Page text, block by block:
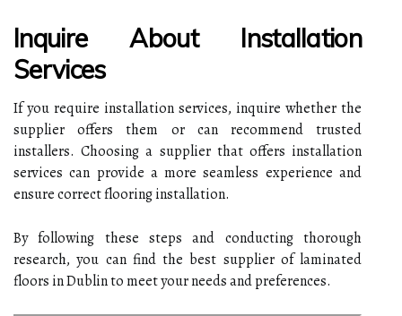
Inquire About Installation
Services
If you require installation services, inquire whether the
supplier offers them or can recommend trusted
installers. Choosing a supplier that offers installation
services can provide a more seamless experience and
ensure correct flooring installation.
By following these steps and conducting thorough
research, you can find the best supplier of laminated
floors in Dublin to meet your needs and preferences.